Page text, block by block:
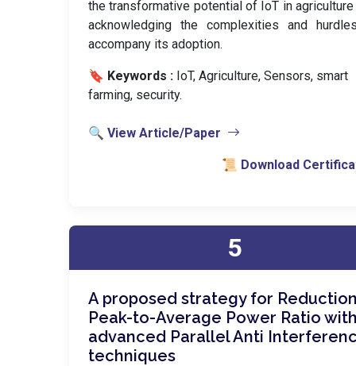
the transformative potential of IoT in
acknowledging the complexities and
accompany its adoption.
🔖 Keywords :️ IoT, Agriculture, Sensors, smart
farming, security.
🔍 View Article/Paper
📜 Download
5
A proposed strategy for
Peak-to-Average Power Ratio
advanced Parallel Anti
techniques